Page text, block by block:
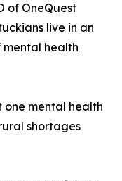
of OneQuest
live in an
health
mental health
shortages